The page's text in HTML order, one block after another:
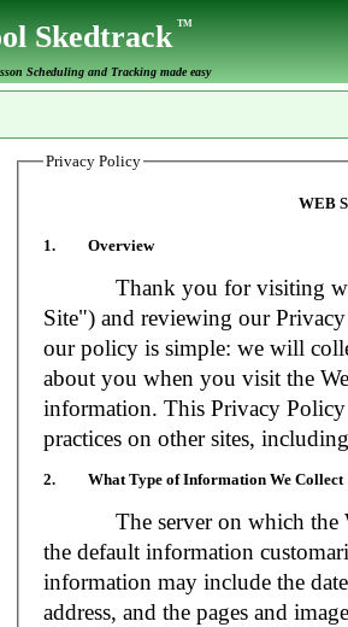
SkedtrackTM
Scheduling and Tracking made easy
Privacy Policy
WEB
1. Overview
Thank you for visiting
Site") and reviewing our
our policy is simple: we will
about you when you visit the
information. This Privacy
practices on other sites,
2. What Type of Information We Collect
The server on which the
the default information
information may include the
address, and the pages and